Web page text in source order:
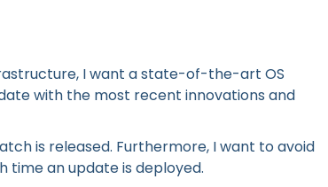
I want a state-of-the-art OS
with the most recent innovations and
is released. Furthermore, I want to avoid
time an update is deployed.